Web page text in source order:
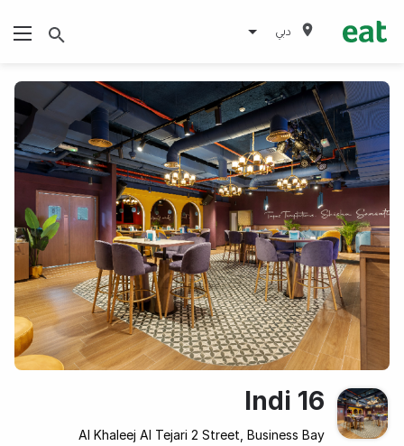
دبي
Indi 16
Al Khaleej Al Tejari 2 Street, Business Bay